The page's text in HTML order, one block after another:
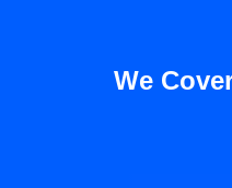
We